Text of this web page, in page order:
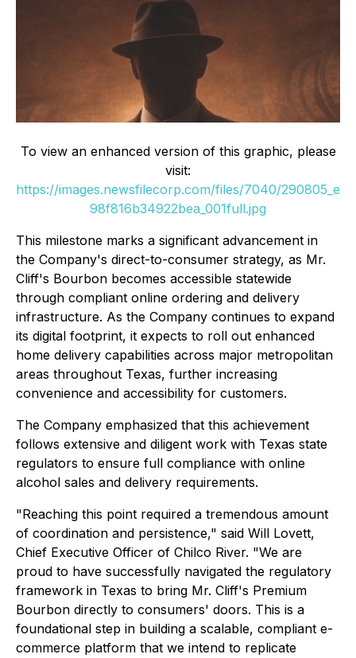
To view an enhanced version of this graphic, please
visit:
https://images.newsfilecorp.com/files/7040/290805_e
98f816b34922bea_001full.jpg
This milestone marks a significant advancement in
the Company's direct-to-consumer strategy, as Mr.
Cliff's Bourbon becomes accessible statewide
through compliant online ordering and delivery
infrastructure. As the Company continues to expand
its digital footprint, it expects to roll out enhanced
home delivery capabilities across major metropolitan
areas throughout Texas, further increasing
convenience and accessibility for customers.
The Company emphasized that this achievement
follows extensive and diligent work with Texas state
regulators to ensure full compliance with online
alcohol sales and delivery requirements.
"Reaching this point required a tremendous amount
of coordination and persistence," said Will Lovett,
Chief Executive Officer of Chilco River. "We are
proud to have successfully navigated the regulatory
framework in Texas to bring Mr. Cliff's Premium
Bourbon directly to consumers' doors. This is a
foundational step in building a scalable, compliant e-
commerce platform that we intend to replicate